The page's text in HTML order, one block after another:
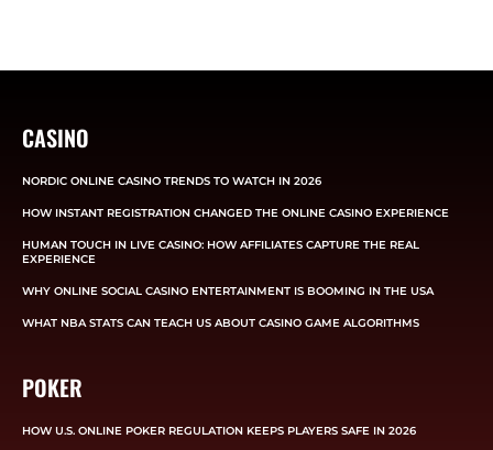
CASINO
NORDIC ONLINE CASINO TRENDS TO WATCH IN 2026
HOW INSTANT REGISTRATION CHANGED THE ONLINE CASINO EXPERIENCE
HUMAN TOUCH IN LIVE CASINO: HOW AFFILIATES CAPTURE THE REAL
EXPERIENCE
WHY ONLINE SOCIAL CASINO ENTERTAINMENT IS BOOMING IN THE USA
WHAT NBA STATS CAN TEACH US ABOUT CASINO GAME ALGORITHMS
POKER
HOW U.S. ONLINE POKER REGULATION KEEPS PLAYERS SAFE IN 2026